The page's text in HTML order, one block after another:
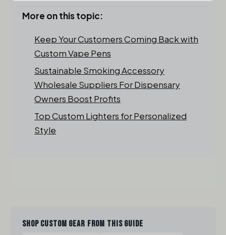
More on this topic:
Keep Your Customers Coming Back with
Custom Vape Pens
Sustainable Smoking Accessory
Wholesale Suppliers For Dispensary
Owners Boost Profits
Top Custom Lighters for Personalized
Style
SHOP CUSTOM GEAR FROM THIS GUIDE